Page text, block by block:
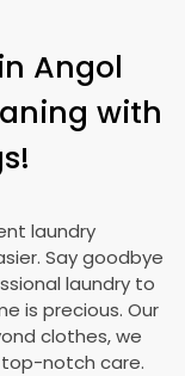
Angol
with
laundry
Say goodbye
laundry to
is precious. Our
clothes, we
top-notch care.